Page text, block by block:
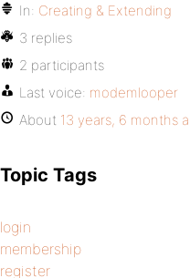
In: Creating & Extending
3 replies
2 participants
Last voice: modemlooper
About 13 years, 6 months
Topic Tags
login
membership
register